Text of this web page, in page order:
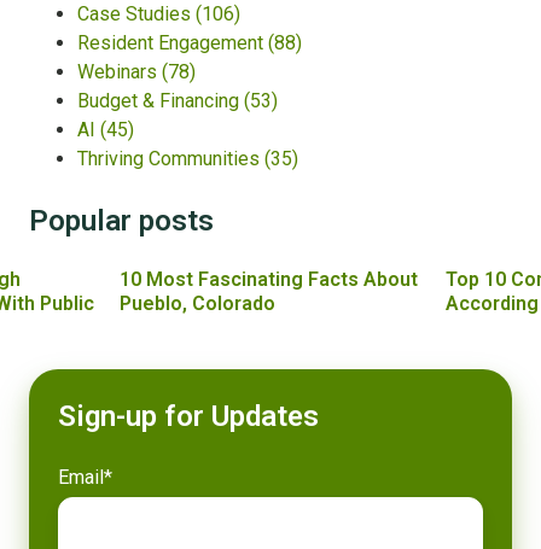
Case Studies (106)
Resident Engagement (88)
Webinars (78)
Budget & Financing (53)
AI (45)
Thriving Communities (35)
Popular posts
Public
10 Most Fascinating Facts About
Pueblo, Colorado
Top 10
Sign-up for Updates
Email*